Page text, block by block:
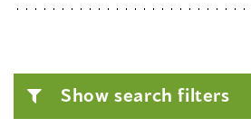
Show search filters